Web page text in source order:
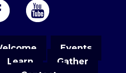
Events
Learn
Gather